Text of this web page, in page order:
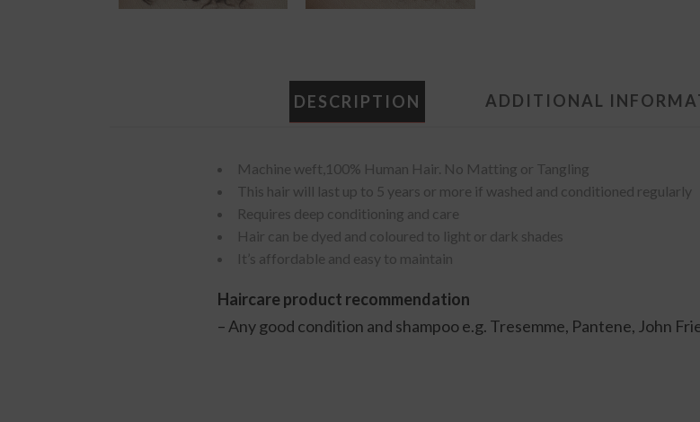
DESCRIPTION ADDITIONAL
Machine weft,100% Human Hair. No Matting or Tangling
This hair will last up to 5 years or more if washed and conditioned regularly
Requires deep conditioning and care
Hair can be dyed and coloured to light or dark shades
It’s affordable and easy to maintain
Haircare product recommendation
– Any good condition and shampoo e.g. Tresemme, Pantene, John